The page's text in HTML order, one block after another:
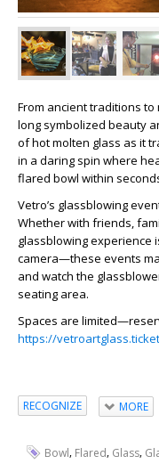
From ancient traditions
long symbolized beauty
of hot molten glass as it
in a daring spin where
flared bowl within
Vetro’s glassblowing
Whether with friends,
glassblowing experience
camera—these events
and watch the
seating area.
Spaces are
https://
RECOGNIZE MORE
Bowl, Flared, Glass,